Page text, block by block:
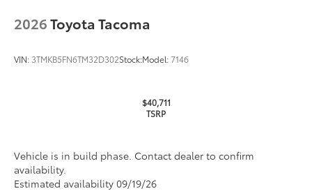
2026Toyota Tacoma
VIN: 3TMKB5FN6TM32D302Stock:Model:7146
$40,711
TSRP
Vehicle is in build phase. Contact dealer to confirm
availability.
Estimated availability 09/19/26